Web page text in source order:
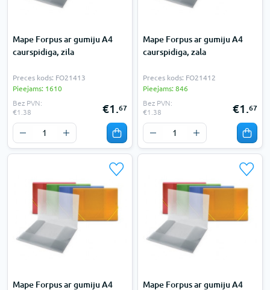
Mape Forpus ar gumiju A4
caurspidiga, zila
Preces kods: FO21413
Pieejams: 1610
Bez PVN:
€1.38
€1.67
Mape Forpus ar gumiju A4
caurspidiga, zala
Preces kods: FO21412
Pieejams: 846
Bez PVN:
€1.38
€1.67
Mape Forpus ar gumiju A4
Mape Forpus ar gumiju A4